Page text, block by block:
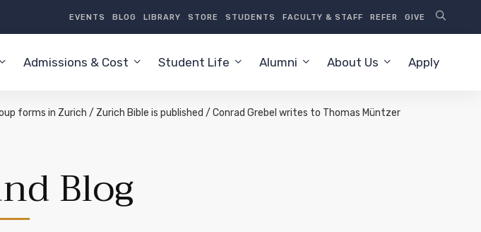
EVENTS BLOG LIBRARY STORE STUDENTS FACULTY & STAFF REFER GIVE
Admissions & Cost Student Life Alumni About Us Apply
forms in Zurich / Zurich Bible is published / Conrad Grebel writes to Thomas Müntzer
Blog